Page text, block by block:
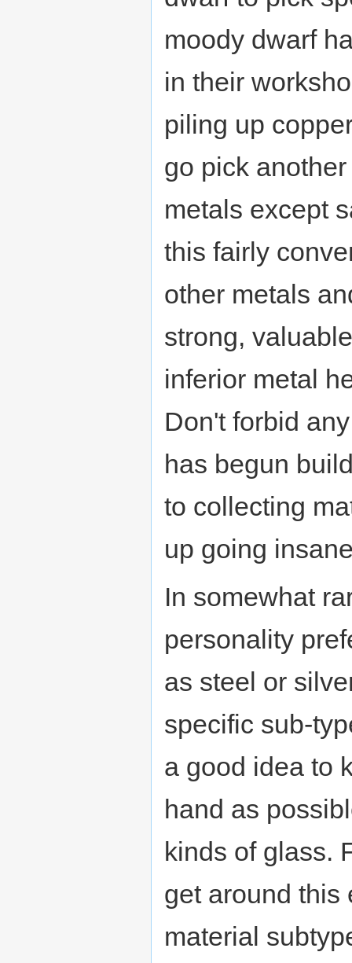
moody dwarf
in their
piling up
go pick
metals except
this fairly
other metals
strong,
inferior metal
Don't forbid
has begun
to collecting
up going
In somewhat
personality
as steel or
specific sub-
a good idea to
hand as
kinds of glass.
get around this
material